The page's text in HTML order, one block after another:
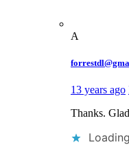
A
13 years ago
Thanks.